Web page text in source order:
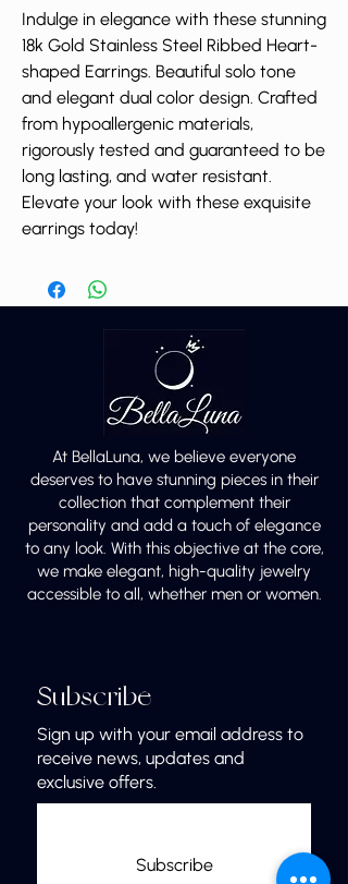
Indulge in elegance with these stunning
18k Gold Stainless Steel Ribbed Heart-
shaped Earrings. Beautiful solo tone
and elegant dual color design. Crafted
from hypoallergenic materials,
rigorously tested and guaranteed to be
long lasting, and water resistant.
Elevate your look with these exquisite
earrings today!
At BellaLuna, we believe everyone
deserves to have stunning pieces in their
collection that complement their
personality and add a touch of elegance
to any look. With this objective at the core,
we make elegant, high-quality jewelry
accessible to all, whether men or women.
Subscribe
Sign up with your email address to
receive news, updates and
exclusive offers.
Subscribe